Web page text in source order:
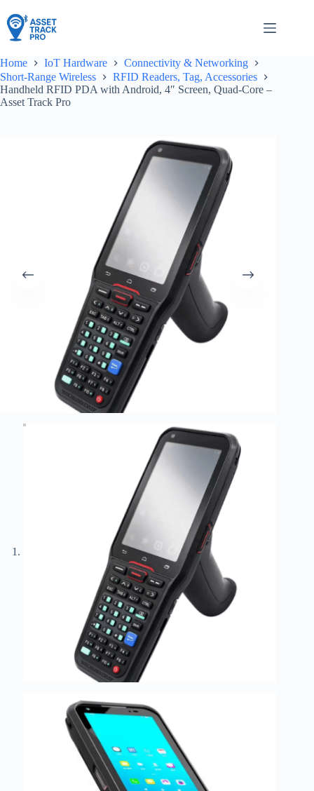
to
content
Home IoT Hardware
Connectivity & Networking
Short-Range Wireless
RFID Readers, Tag, Accessories
Handheld RFID PDA with Android, 4″ Screen, Quad-Core –
Asset Track Pro